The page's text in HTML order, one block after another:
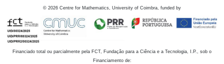
© 2026 Centre for Mathematics, University of Coimbra, funded by
Financiado total ou parcialmente pela FCT, Fundação para a Ciência e a Tecnologia, I.P., sob o
Financiamento de: